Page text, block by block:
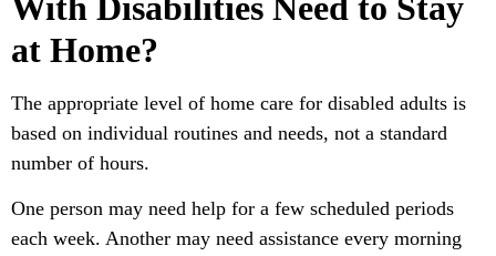
at Home?
The appropriate level of home care for disabled adults is
based on individual routines and needs, not a standard
number of hours.
One person may need help for a few scheduled periods
each week. Another may need assistance every morning